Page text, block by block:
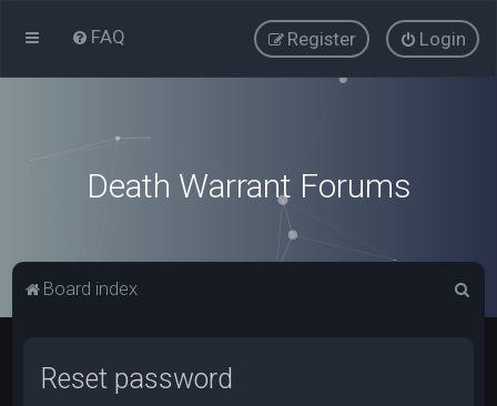
FAQ Login
Register
Death Warrant Forums
Board index
Reset password